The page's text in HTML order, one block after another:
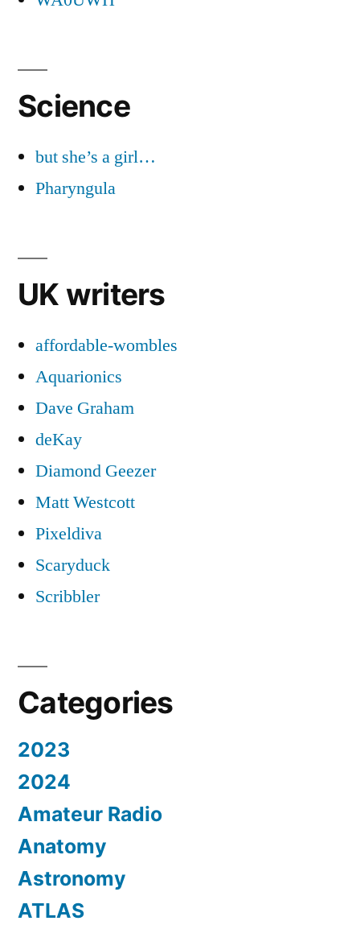
Science
but she’s a girl…
Pharyngula
UK writers
affordable-wombles
Aquarionics
Dave Graham
deKay
Diamond Geezer
Matt Westcott
Pixeldiva
Scaryduck
Scribbler
Categories
2023
2024
Amateur Radio
Anatomy
Astronomy
ATLAS